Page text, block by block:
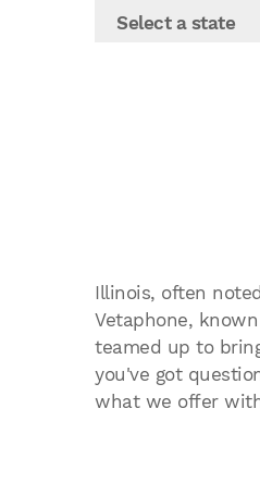
Select a state
Illinois, often
Vetaphone,
teamed up to
you've got
what we offer